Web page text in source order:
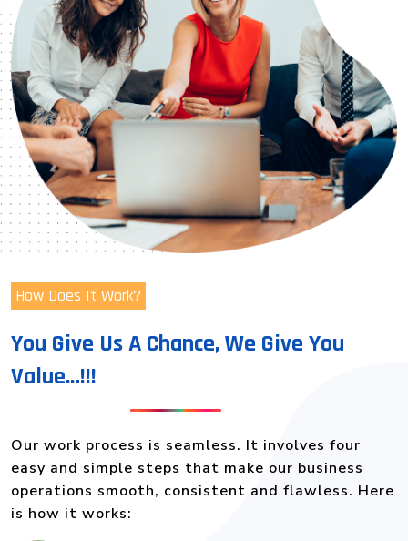
How Does It Work?
You Give Us A Chance, We Give You
Value…!!!
Our work process is seamless. It involves four
easy and simple steps that make our business
operations smooth, consistent and flawless. Here
is how it works: